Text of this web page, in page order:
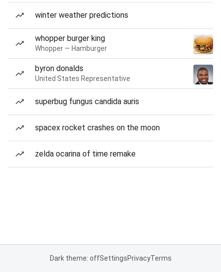
winter weather predictions
whopper burger king
Whopper — Hamburger
byron donalds
United States Representative
superbug fungus candida auris
spacex rocket crashes on the moon
zelda ocarina of time remake
Dark theme: offSettingsPrivacyTerms